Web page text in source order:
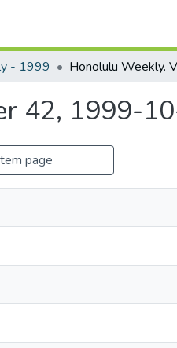
- 1999
42, 1999-
page